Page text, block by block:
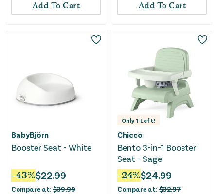
Add To Cart Add To Cart
BabyBjörn
Booster Seat - White
-43%$22.99
Compare at: $39.99
Only 1 Left!
Chicco
Bento 3-in-1 Booster
Seat - Sage
-24%$24.99
Compare at: $32.97